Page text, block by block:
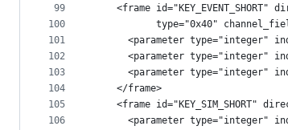
99
100
101
102
103
104
105
106
<frame id="KEY_EVENT_SHORT"
type="0x40"
<parameter type="integer"
<parameter type="integer"
<parameter type="integer"
    </frame>
<frame id="KEY_SIM_SHORT"
<parameter type="integer"